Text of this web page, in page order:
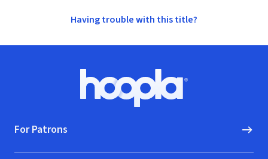
Having trouble with this title?
Hoopla logo, Go to homepage
For Patrons